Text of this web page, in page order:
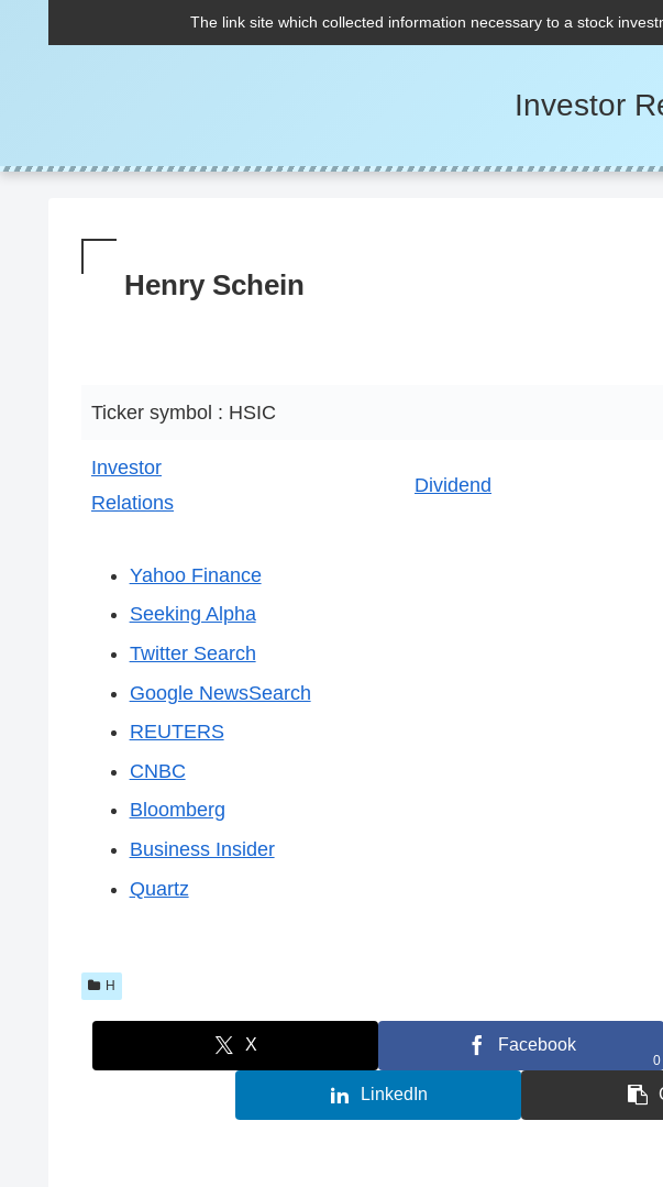
The link site which collected information necessary to a stock
Investor
Henry Schein
Ticker symbol : HSIC
Investor
Relations
Dividend
Yahoo Finance
Seeking Alpha
Twitter Search
Google NewsSearch
REUTERS
CNBC
Bloomberg
Business Insider
Quartz
H
X Facebook
0
LinkedIn